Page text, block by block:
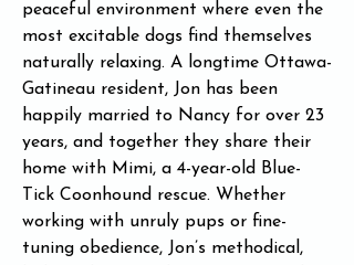
peaceful environment where even the
most excitable dogs find themselves
naturally relaxing. A longtime Ottawa-
Gatineau resident, Jon has been
happily married to Nancy for over 23
years, and together they share their
home with Mimi, a 4-year-old Blue-
Tick Coonhound rescue. Whether
working with unruly pups or fine-
tuning obedience, Jon’s methodical,